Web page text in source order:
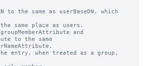
to the same